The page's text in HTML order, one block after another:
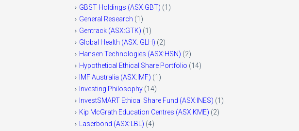
GBST Holdings (ASX:GBT) (1)
General Research (1)
Gentrack (ASX:GTK) (1)
Global Health (ASX: GLH) (2)
Hansen Technologies (ASX:HSN) (2)
Hypothetical Ethical Share Portfolio (14)
IMF Australia (ASX:IMF) (1)
Investing Philosophy (14)
InvestSMART Ethical Share Fund (ASX:INES) (1)
Kip McGrath Education Centres (ASX:KME) (2)
Laserbond (ASX:LBL) (4)